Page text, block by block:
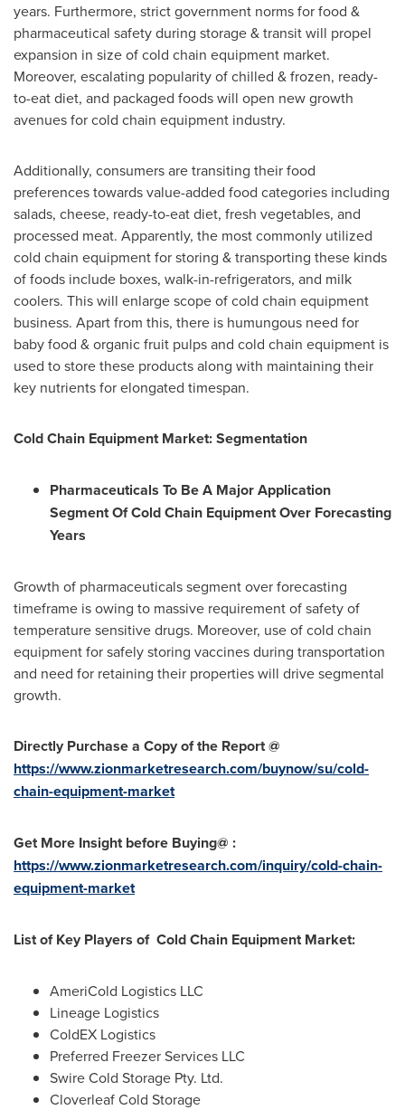
years. Furthermore, strict government norms for food &
pharmaceutical safety during storage & transit will propel
expansion in size of cold chain equipment market.
Moreover, escalating popularity of chilled & frozen, ready-
to-eat diet, and packaged foods will open new growth
avenues for cold chain equipment industry.
Additionally, consumers are transiting their food
preferences towards value-added food categories including
salads, cheese, ready-to-eat diet, fresh vegetables, and
processed meat. Apparently, the most commonly utilized
cold chain equipment for storing & transporting these kinds
of foods include boxes, walk-in-refrigerators, and milk
coolers. This will enlarge scope of cold chain equipment
business. Apart from this, there is humungous need for
baby food & organic fruit pulps and cold chain equipment is
used to store these products along with maintaining their
key nutrients for elongated timespan.
Cold Chain Equipment Market:Segmentation
Pharmaceuticals To Be A Major Application
Segment Of Cold Chain Equipment Over Forecasting
Years
Growth of pharmaceuticals segment over forecasting
timeframe is owing to massive requirement of safety of
temperature sensitive drugs. Moreover, use of cold chain
equipment for safely storing vaccines during transportation
and need for retaining their properties will drive segmental
growth.
Directly Purchase a Copy of the Report @
https://www.zionmarketresearch.com/buynow/su/cold-
chain-equipment-market
Get More Insight before Buying@ :
https://www.zionmarketresearch.com/inquiry/cold-chain-
equipment-market
List of Key Players of Cold Chain Equipment Market:
AmeriCold Logistics LLC
Lineage Logistics
ColdEX Logistics
Preferred Freezer Services LLC
Swire Cold Storage Pty. Ltd.
Cloverleaf Cold Storage